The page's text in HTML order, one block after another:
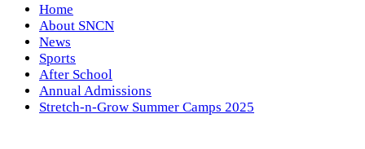
Home
About SNCN
News
Sports
After School
Annual Admissions
Stretch-n-Grow Summer Camps 2025